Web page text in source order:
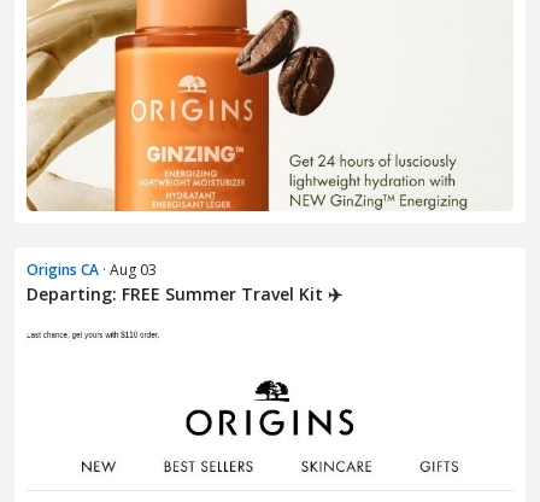
Origins CA · Aug 03
Departing: FREE Summer Travel Kit ✈️